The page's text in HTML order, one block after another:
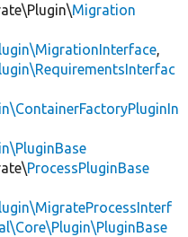
Migration
,
ProcessPluginBase